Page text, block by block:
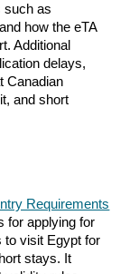
such as
how the eTA
Additional
delays,
Canadian
and short
Requirements
for applying for
to visit Egypt for
stays. It